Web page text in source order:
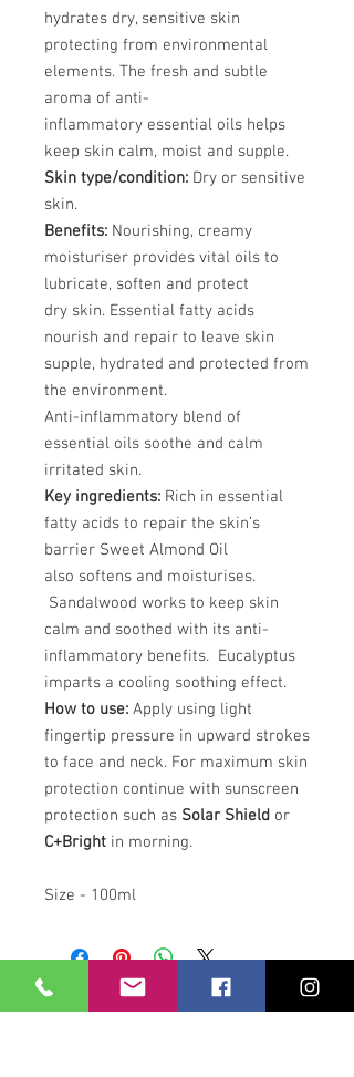
hydrates dry, sensitive skin
protecting from environmental
elements. The fresh and subtle
aroma of anti-
inflammatory essential oils helps
keep skin calm, moist and supple.
Skin type/condition: Dry or sensitive
skin.
Benefits: Nourishing, creamy
moisturiser provides vital oils to
lubricate, soften and protect
dry skin. Essential fatty acids
nourish and repair to leave skin
supple, hydrated and protected from
the environment.
Anti-inflammatory blend of
essential oils soothe and calm
irritated skin.
Key ingredients: Rich in essential
fatty acids to repair the skin’s
barrier Sweet Almond Oil
also softens and moisturises.
Sandalwood works to keep skin
calm and soothed with its anti-
inflammatory benefits. Eucalyptus
imparts a cooling soothing effect.
How to use: Apply using light
fingertip pressure in upward strokes
to face and neck. For maximum skin
protection continue with sunscreen
protection such as Solar Shield or
C+Bright in morning.
Size - 100ml
Our Location